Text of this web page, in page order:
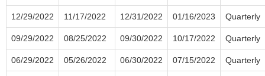
12/29/2022 11/17/2022 12/31/2022 01/16/2023 Quarterly
09/29/2022 08/25/2022 09/30/2022 10/17/2022 Quarterly
06/29/2022 05/26/2022 06/30/2022 07/15/2022 Quarterly